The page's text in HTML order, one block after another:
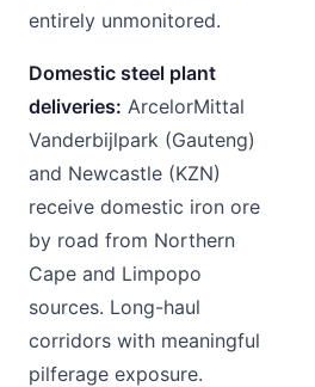
entirely unmonitored.
Domestic steel plant
deliveries: ArcelorMittal
Vanderbijlpark (Gauteng)
and Newcastle (KZN)
receive domestic iron ore
by road from Northern
Cape and Limpopo
sources. Long-haul
corridors with meaningful
pilferage exposure.